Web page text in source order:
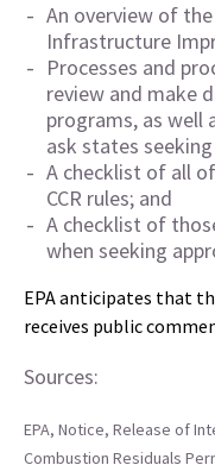
An overview of
Infrastructure
Processes and
review and make
programs, as well
ask states
A checklist of all
CCR rules; and
A checklist of
when seeking
EPA anticipates that
receives public
Sources:
EPA, Notice, Release of
Combustion Residuals